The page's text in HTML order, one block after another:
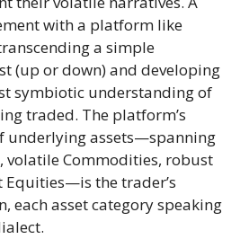
with a platform like
a simple
(up or down) and developing
symbiotic understanding of
traded. The platform’s
underlying assets—spanning
volatile Commodities, robust
Equities—is the trader’s
each asset category speaking